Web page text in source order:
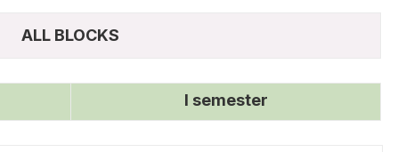
ALL BLOCKS
I semester